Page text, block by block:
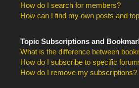
How do I search for members?
How can I find my own posts and
Topic Subscriptions and
What is the difference between
How do I subscribe to specific
How do I remove my subscriptions?